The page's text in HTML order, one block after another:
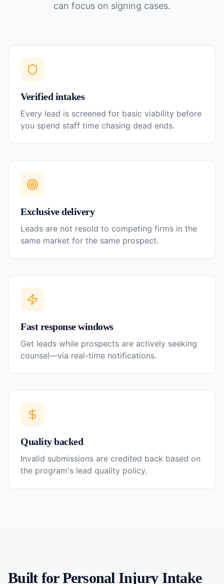
can focus on signing cases.
Verified intakes
Every lead is screened for basic viability before
you spend staff time chasing dead ends.
Exclusive delivery
Leads are not resold to competing firms in the
same market for the same prospect.
Fast response windows
Get leads while prospects are actively seeking
counsel—via real-time notifications.
Quality backed
Invalid submissions are credited back based on
the program's lead quality policy.
Built forPersonal InjuryIntake